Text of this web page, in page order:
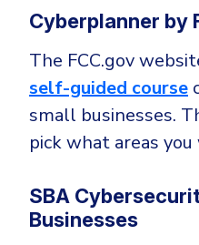
Cyberplanner by
The FCC.gov
self-guided course
small businesses.
pick what areas
SBA
Businesses